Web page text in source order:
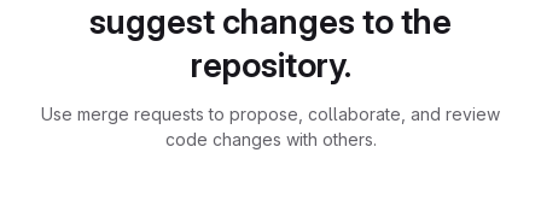
suggest changes to the
repository.
Use merge requests to propose, collaborate, and review
code changes with others.